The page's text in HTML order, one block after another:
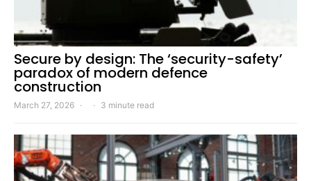
Secure by design: The ‘security-safety’
paradox of modern defence
construction
March 27, 2026 3 minute read